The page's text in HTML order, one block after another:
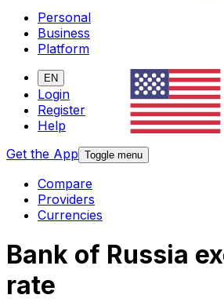
Personal
Business
Platform
EN
Login
Register
Help
Get the App Toggle menu
Compare
Providers
Currencies
Bank of Russia
rate